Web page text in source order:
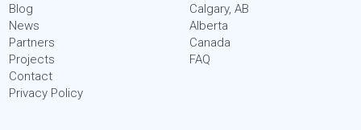
Blog
News
Partners
Projects
Contact
Privacy Policy
Calgary, AB
Alberta
Canada
FAQ